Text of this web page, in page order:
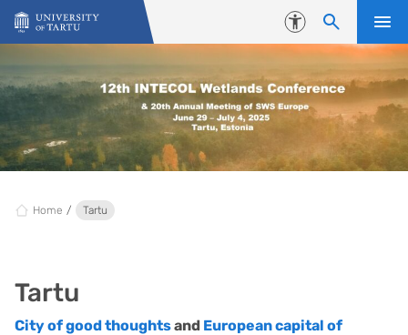
Skip to content
Accessibility
Home Tartu
Tartu
City of good thoughtsand European capital of